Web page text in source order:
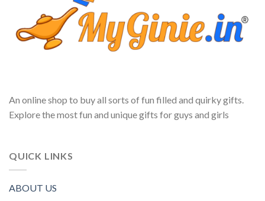
An online shop to buy all sorts of fun filled and quirky gifts.
Explore the most fun and unique gifts for guys and girls
QUICK LINKS
ABOUT US